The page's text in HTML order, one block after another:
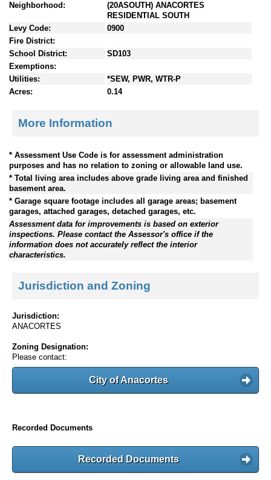
Neighborhood:
(20ASOUTH) ANACORTES
RESIDENTIAL SOUTH
Levy Code:
0900
Fire District:
School District:
SD103
Exemptions:
Utilities:
*SEW, PWR, WTR-P
Acres:
0.14
More Information
* Assessment Use Code is for assessment administration
purposes and has no relation to zoning or allowable land use.
* Total living area includes above grade living area and finished
basement area.
* Garage square footage includes all garage areas; basement
garages, attached garages, detached garages, etc.
Assessment data for improvements is based on exterior
inspections. Please contact the Assessor's office if the
information does not accurately reflect the interior
characteristics.
Jurisdiction and Zoning
Jurisdiction:
ANACORTES
Zoning Designation:
Please contact:
City of Anacortes
Recorded Documents
Recorded Documents